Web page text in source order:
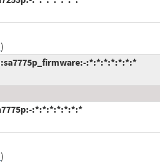
)
:*:*:*:*:*:*:*
:*:*:*:*:*:*:*
)